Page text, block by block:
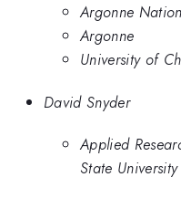
Argonne
Argonne
University of
David Snyder
Applied
State University